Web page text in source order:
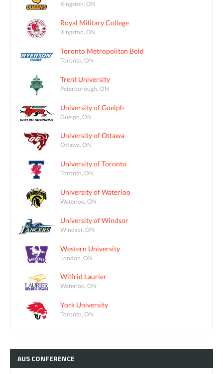
Kingston, ON
Royal Military College
Kingston, ON
Toronto Metropolitan Bold
Toronto, ON
Trent University
Peterborough, ON
University of Guelph
Guelph, ON
University of Ottawa
Ottawa, ON
University of Toronto
Toronto, ON
University of Waterloo
Waterloo, ON
University of Windsor
Windsor, ON
Western University
London, ON
Wilfrid Laurier
Waterloo, ON
York University
Toronto, ON
AUSCONFERENCE